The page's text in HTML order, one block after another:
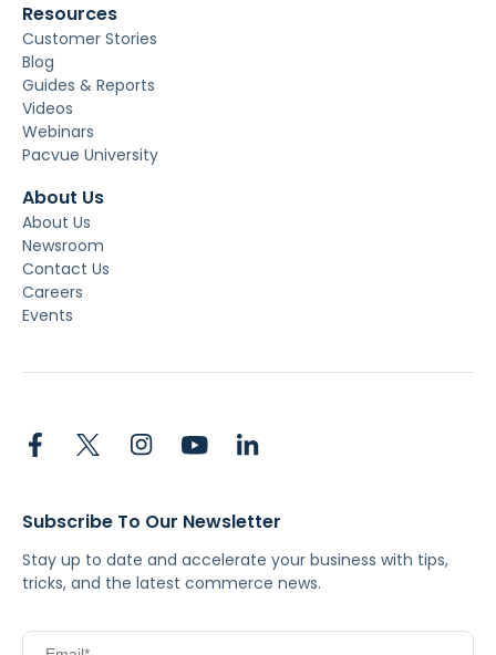
Resources
Customer Stories
Blog
Guides & Reports
Videos
Webinars
Pacvue University
About Us
About Us
Newsroom
Contact Us
Careers
Events
Subscribe To Our Newsletter
Stay up to date and accelerate your business with tips,
tricks, and the latest commerce news.